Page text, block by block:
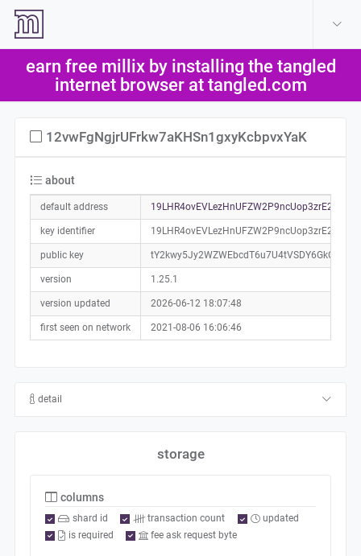
earn free millix by installing the tangled
internet browser at tangled.com
12vwFgNgjrUFrkw7aKHSn1gxyKcbpvxYaK
about
default address
key identifier 19LHR4ovEVLezHnUFZW2P9ncUop3zrE2sn
public key
version 1.25.1
version updated 2026-06-12 18:07:48
first seen on network 2021-08-06 16:06:46
detail
storage
columns
shard id transaction count
updated
is required
fee ask request byte